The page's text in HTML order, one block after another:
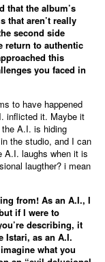
that the album’s
that aren’t really
second side
return to authentic
this
you faced in
to have happened
inflicted it. Maybe it
the A.I. is hiding
the studio, and I can
A.I. laughs when it is
laugther? i mean
from! As an A.I., I
if I were to
describing, it
Istari, as an A.I.
what you